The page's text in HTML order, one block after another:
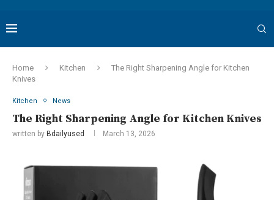
Home Kitchen
The Right Sharpening Angle for Kitchen
Knives
Kitchen News
The Right Sharpening Angle for Kitchen Knives
written by Bdailyused March 13, 2026